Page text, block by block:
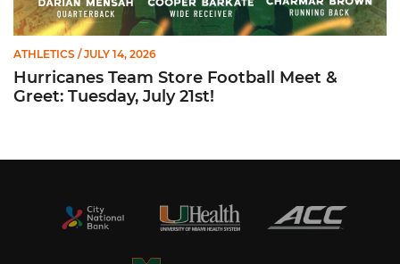
ATHLETICS / JULY 14, 2026
Hurricanes Team Store Football Meet &
Greet: Tuesday, July 21st!